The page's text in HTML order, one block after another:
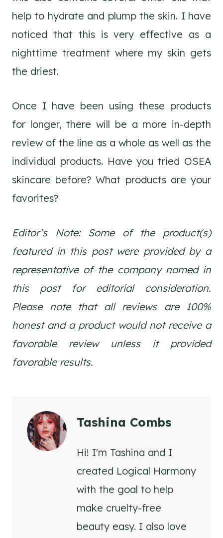
help to hydrate and plump the skin. I have
noticed that this is very effective as a
nighttime treatment where my skin gets
the driest.
Once I have been using these products
for longer, there will be a more in-depth
review of the line as a whole as well as the
individual products. Have you tried OSEA
skincare before? What products are your
favorites?
Editor’s Note: Some of the product(s)
featured in this post were provided by a
representative of the company named in
this post for editorial consideration.
Please note that all reviews are 100%
honest and a product would not receive a
favorable review unless it provided
favorable results.
Tashina Combs
Hi! I'm Tashina and I
created Logical Harmony
with the goal to help
make cruelty-free
beauty easy. I also love